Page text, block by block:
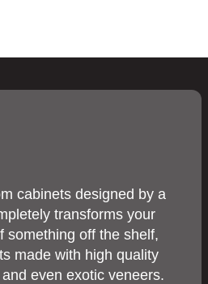
cabinets designed by a
transforms your
something off the shelf,
made with high quality
even exotic veneers.